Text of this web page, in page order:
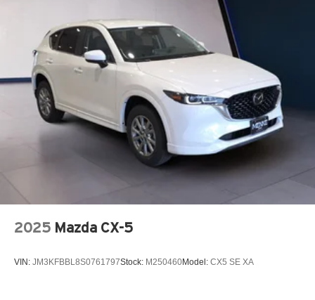
2025 Mazda CX-5
VIN: JM3KFBBL8S0761797Stock: M250460Model: CX5 SE XA